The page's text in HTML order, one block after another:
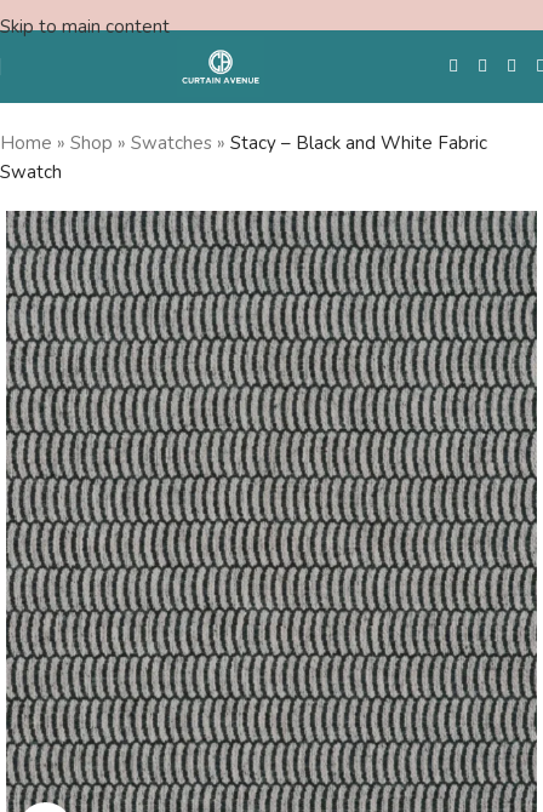
Skip to main content
Free Swatches
Home » Shop » Swatches » Stacy – Black and White Fabric
Swatch